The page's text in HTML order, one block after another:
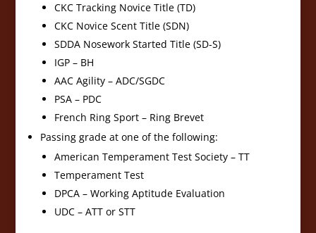
CKC Tracking Novice Title (TD)
CKC Novice Scent Title (SDN)
SDDA Nosework Started Title (SD-S)
IGP – BH
AAC Agility – ADC/SGDC
PSA – PDC
French Ring Sport – Ring Brevet
Passing grade at one of the following:
American Temperament Test Society – TT
Temperament Test
DPCA – Working Aptitude Evaluation
UDC – ATT or STT